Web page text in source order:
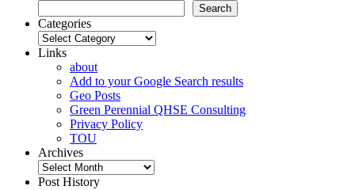
Search
Categories
Categories
Links
about
Add to your Google Search results
Geo Posts
Green Perennial QHSE Consulting
Privacy Policy
TOU
Archives
Archives
Post History